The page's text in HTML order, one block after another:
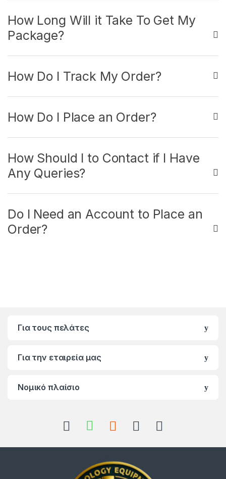
How Long Will it Take To Get My
Package?
How Do I Track My Order?
How Do I Place an Order?
How Should I to Contact if I Have
Any Queries?
Do I Need an Account to Place an
Order?
Για τους πελάτες
Για την εταιρεία μας
Νομικό πλαίσιο